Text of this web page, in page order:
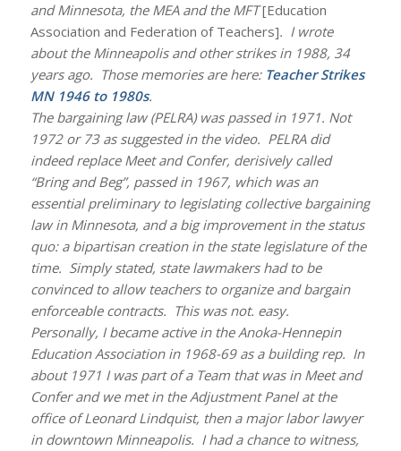
and Minnesota, the MEA and the MFT[Education
Association and Federation of Teachers]. I wrote
about the Minneapolis and other strikes in 1988, 34
years ago. Those memories are here: Teacher Strikes
MN 1946 to 1980s.
The bargaining law (PELRA) was passed in 1971. Not
1972 or 73 as suggested in the video. PELRA did
indeed replace Meet and Confer, derisively called
“Bring and Beg”, passed in 1967, which was an
essential preliminary to legislating collective bargaining
law in Minnesota, and a big improvement in the status
quo: a bipartisan creation in the state legislature of the
time. Simply stated, state lawmakers had to be
convinced to allow teachers to organize and bargain
enforceable contracts. This was not. easy.
Personally, I became active in the Anoka-Hennepin
Education Association in 1968-69 as a building rep. In
about 1971 I was part of a Team that was in Meet and
Confer and we met in the Adjustment Panel at the
office of Leonard Lindquist, then a major labor lawyer
in downtown Minneapolis. I had a chance to witness,